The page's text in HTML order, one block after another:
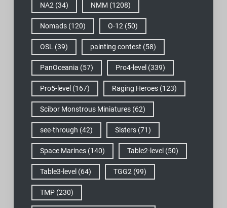
NA2 (34) NMM (1208)
Nomads(120) O-12 (50)
OSL (39) painting contest (58)
PanOceania (57) Pro4-level (339)
Pro5-level (167) Raging Heroes(123)
Scibor Monstrous Miniatures(62)
see-through (42) Sisters(71)
Space Marines(140) Table2-level (50)
Table3-level (64) TGG2 (99)
TMP(230)